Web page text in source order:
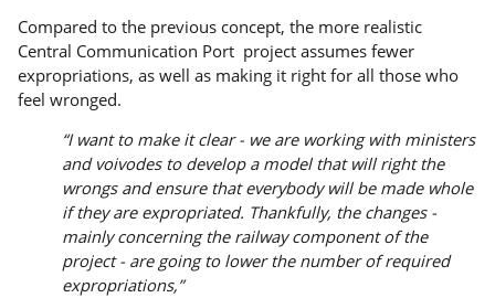
Compared to the previous concept, the more realistic
Central Communication Port project assumes fewer
expropriations, as well as making it right for all those who
feel wronged.
“I want to make it clear - we are working with ministers
and voivodes to develop a model that will right the
wrongs and ensure that everybody will be made whole
if they are expropriated. Thankfully, the changes -
mainly concerning the railway component of the
project - are going to lower the number of required
expropriations,”